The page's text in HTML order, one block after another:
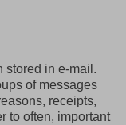
stored in e-mail.
of messages
receipts,
to often, important